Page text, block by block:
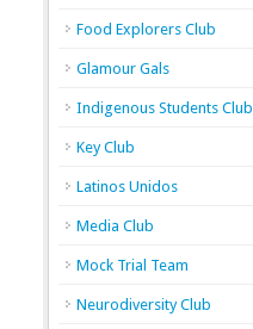
Food Explorers Club
Glamour Gals
Indigenous Students Club
Key Club
Latinos Unidos
Media Club
Mock Trial Team
Neurodiversity Club